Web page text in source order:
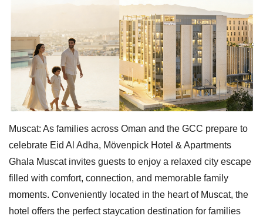
Muscat: As families across Oman and the GCC prepare to
celebrate Eid Al Adha, Mövenpick Hotel & Apartments
Ghala Muscat invites guests to enjoy a relaxed city escape
filled with comfort, connection, and memorable family
moments. Conveniently located in the heart of Muscat, the
hotel offers the perfect staycation destination for families